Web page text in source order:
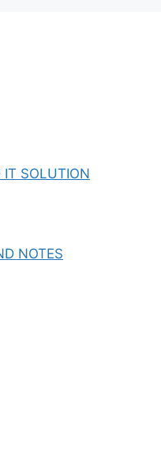
IT SOLUTION
NOTES